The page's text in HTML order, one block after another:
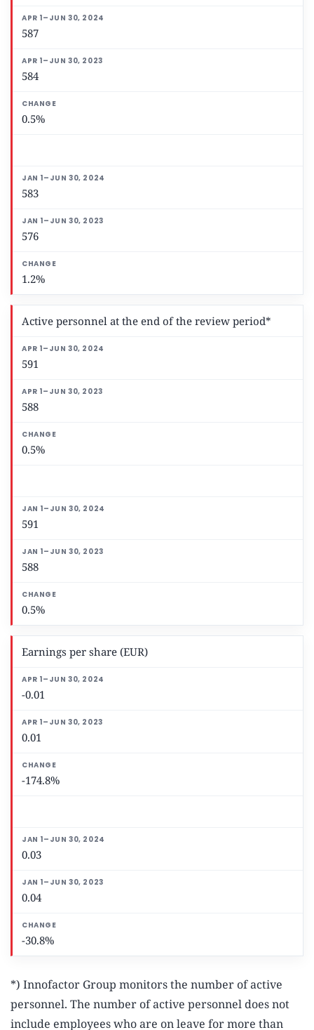
587
584
0.5%
583
576
1.2%
Active personnel at the end of the review period*
591
588
0.5%
591
588
0.5%
Earnings per share (EUR)
-0.01
0.01
-174.8%
0.03
0.04
-30.8%
*) Innofactor Group monitors the number of active
personnel. The number of active personnel does not
include employees who are on leave for more than